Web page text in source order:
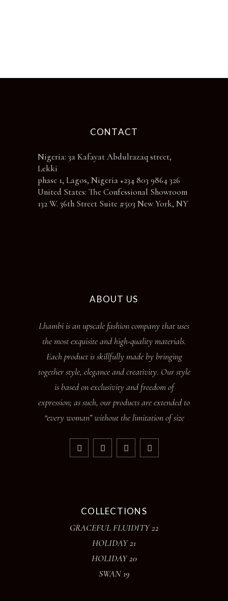
CONTACT
Nigeria: 3a Kafayat Abdulrazaq street,
Lekki
phase 1, Lagos, Nigeria +234 803 9864 326
United States: The Confessional Showroom
132 W. 36th Street Suite #503 New York, NY
ABOUT US
Lhambi is an upscale fashion company that uses
the most exquisite and high-quality materials.
Each product is skillfully made by bringing
together style, elegance and creativity. Our style
is based on exclusivity and freedom of
expression; as such, our products are extended to
“every woman” without the limitation of size
COLLECTIONS
GRACEFUL FLUIDITY 22
HOLIDAY 21
HOLIDAY 20
SWAN 19